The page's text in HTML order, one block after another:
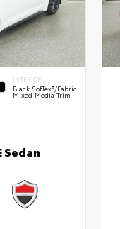
INTERIOR
Black SofTex®/fabric
Mixed Media Trim
Sedan